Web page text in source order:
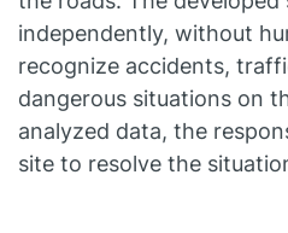
independently, without
recognize accidents,
dangerous situations on
analyzed data, the
site to resolve the